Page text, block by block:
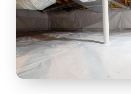
Attic Pros are great especially Jose
Olguin. He climbed into my crawl space,
took pictures, closed openings- was very
thorough in making my crawl space
rodent proof. Would call them again and
especially ask for Jose Olguin.
— Gonzalo Sapiz, San Jose, CA
Verified Google Review